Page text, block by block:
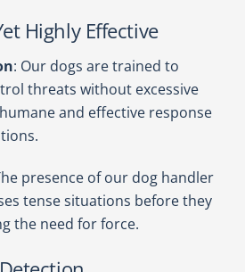
Highly Effective
: Our dogs are trained to
threats without excessive
and effective response
presence of our dog handler
tense situations before they
the need for force.